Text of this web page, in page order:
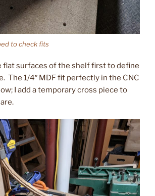
to check fits
flat surfaces of the shelf first to define
The 1/4″ MDF fit perfectly in the CNC
I add a temporary cross piece to